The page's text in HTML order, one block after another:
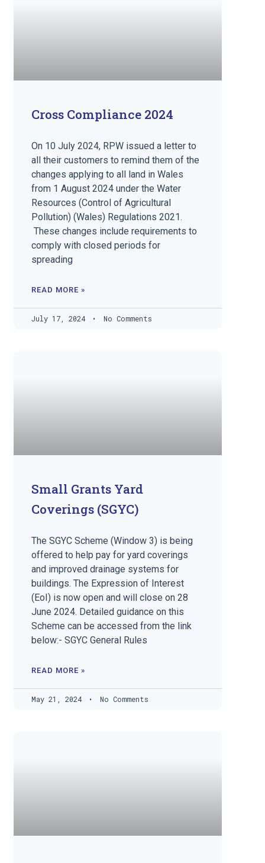
Cross Compliance 2024
On 10 July 2024, RPW issued a letter to
all their customers to remind them of the
changes applying to all land in Wales
from 1 August 2024 under the Water
Resources (Control of Agricultural
Pollution) (Wales) Regulations 2021.
These changes include requirements to
comply with closed periods for
spreading
READ MORE »
July 17, 2024 No Comments
Small Grants Yard
Coverings (SGYC)
The SGYC Scheme (Window 3) is being
offered to help pay for yard coverings
and improved drainage systems for
buildings. The Expression of Interest
(EoI) is now open and will close on 28
June 2024. Detailed guidance on this
Scheme can be accessed from the link
below:- SGYC General Rules
READ MORE »
May 21, 2024 No Comments